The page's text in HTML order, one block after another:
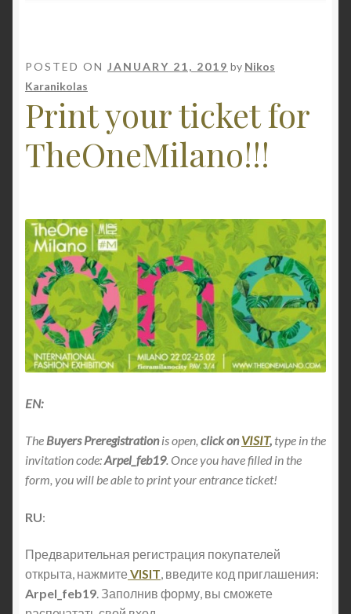
POSTED ON JANUARY 21, 2019 by Nikos
Karanikolas
Print your ticket for
TheOneMilano!!!
EN:
The Buyers Preregistrationis open, click onVISIT, type in the
invitation code:Arpel_feb19. Once you have filled in the
form, you will be able to print your entrance ticket!
RU:
Предварительная регистрация покупателей
открыта, нажмите VISIT, введите код приглашения:
Arpel_feb19. Заполнив форму, вы сможете